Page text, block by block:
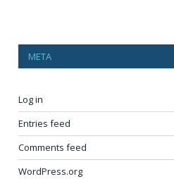
META
Log in
Entries feed
Comments feed
WordPress.org